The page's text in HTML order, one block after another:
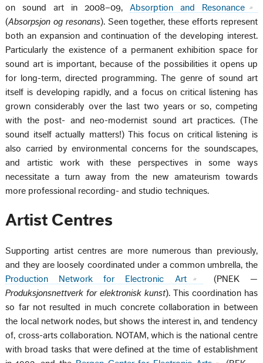
on sound art in 2008–09, Absorption and Resonance
(Absorpsjon og resonans). Seen together, these efforts represent
both an expansion and continuation of the developing interest.
Particularly the existence of a permanent exhibition space for
sound art is important, because of the possibilities it opens up
for long-term, directed programming. The genre of sound art
itself is developing rapidly, and a focus on critical listening has
grown considerably over the last two years or so, competing
with the post- and neo-modernist sound art practices. (The
sound itself actually matters!) This focus on critical listening is
also carried by environmental concerns for the soundscapes,
and artistic work with these perspectives in some ways
necessitate a turn away from the new amateurism towards
more professional recording- and studio techniques.
Artist Centres
Supporting artist centres are more numerous than previously,
and they are loosely coordinated under a common umbrella, the
Production Network for Electronic Art
(PNEK —
Produksjonsnettverk for elektronisk kunst). This coordination has
so far not resulted in much concrete collaboration in between
the local network nodes, but shows the interest in, and tendency
of, cross-arts collaboration. NOTAM, which is the national centre
with broad tasks that were defined at the time of establishment